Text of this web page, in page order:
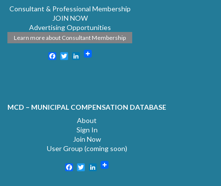
Consultant & Professional Membership
JOIN NOW
Advertising Opportunities
Learn more about Consultant Membership
Facebook
TwitterLinkedIn
MCD – MUNICIPAL COMPENSATION DATABASE
About
Sign In
Join Now
User Group (coming soon)
Facebook
TwitterLinkedIn